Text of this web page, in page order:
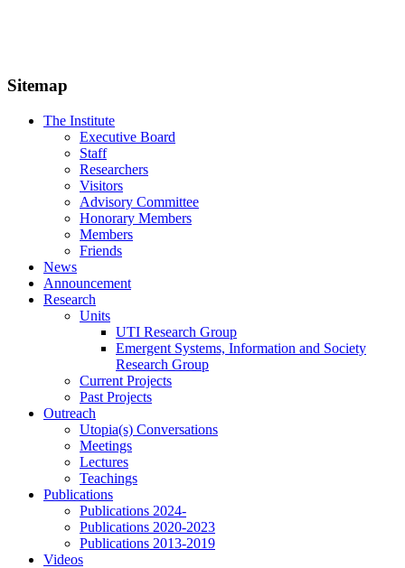
Sitemap
The Institute
Executive Board
Staff
Researchers
Visitors
Advisory Committee
Honorary Members
Members
Friends
News
Announcement
Research
Units
UTI Research Group
Emergent Systems, Information and Society
Research Group
Current Projects
Past Projects
Outreach
Utopia(s) Conversations
Meetings
Lectures
Teachings
Publications
Publications 2024-
Publications 2020-2023
Publications 2013-2019
Videos